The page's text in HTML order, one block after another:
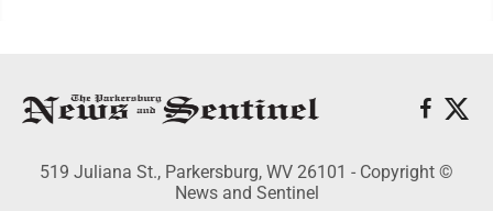
519 Juliana St., Parkersburg, WV 26101 - Copyright ©
News and Sentinel